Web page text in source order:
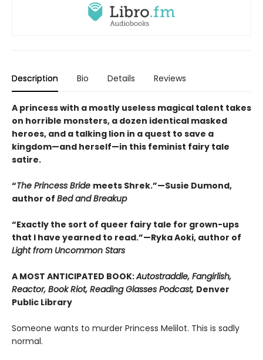
Description Bio Details Reviews
A princess with a mostly useless magical talent takes
on horrible monsters, a dozen identical masked
heroes, and a talking lion in a quest to save a
kingdom—and herself—in this feminist fairy tale
satire.
“The Princess Bride meets Shrek.”—Susie Dumond,
author of Bed and Breakup
“Exactly the sort of queer fairy tale for grown-ups
that I have yearned to read.”—Ryka Aoki, author of
Light from Uncommon Stars
A MOST ANTICIPATED BOOK:Autostraddle, Fangirlish,
Reactor, Book Riot, Reading Glasses Podcast, Denver
Public Library
Someone wants to murder Princess Melilot. This is sadly
normal.